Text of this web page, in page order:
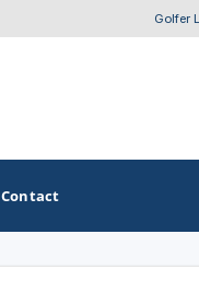
Golfer
Contact